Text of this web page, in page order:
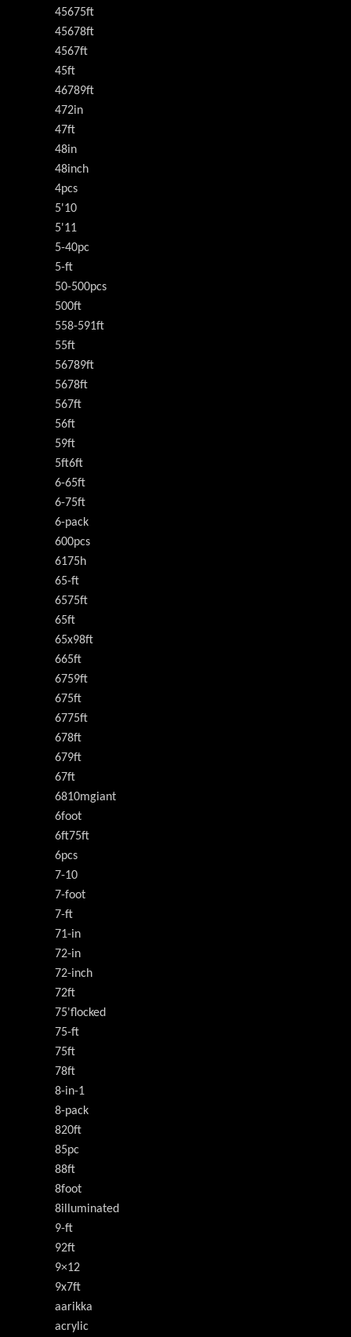
45675ft
45678ft
4567ft
45ft
46789ft
472in
47ft
48in
48inch
4pcs
5'10
5'11
5-40pc
5-ft
50-500pcs
500ft
558-591ft
55ft
56789ft
5678ft
567ft
56ft
59ft
5ft6ft
6-65ft
6-75ft
6-pack
600pcs
6175h
65-ft
6575ft
65ft
65x98ft
665ft
6759ft
675ft
6775ft
678ft
679ft
67ft
6810mgiant
6foot
6ft75ft
6pcs
7-10
7-foot
7-ft
71-in
72-in
72-inch
72ft
75'flocked
75-ft
75ft
78ft
8-in-1
8-pack
820ft
85pc
88ft
8foot
8illuminated
9-ft
92ft
9×12
9x7ft
aarikka
acrylic